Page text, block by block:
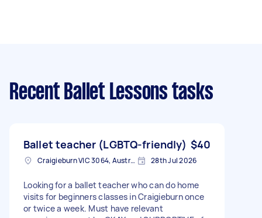
Recent Ballet Lessons tasks
Ballet teacher (LGBTQ-friendly) $40
Craigieburn VIC 3064, Australia 28th Jul 2026
Looking for a ballet teacher who can do home
visits for beginners classes in Craigieburn once
or twice a week. Must have relevant